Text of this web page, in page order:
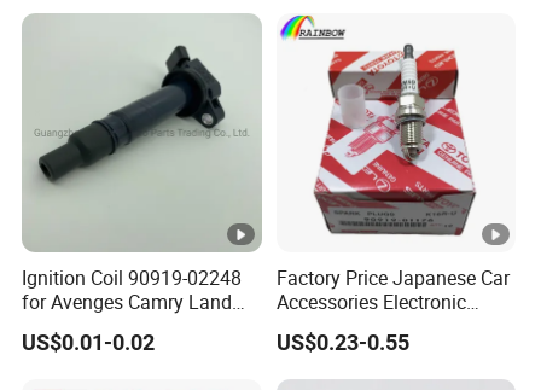
Ignition Coil 90919-02248
for Avenges Camry Land
Cruiser Prado 1az 1gr 2UR
US$0.01-0.02
Factory Price Japanese Car
Accessories Electronic
Electrical Parts Nickel
Iridium Bujias Spark Plug
90919-01240 90919-01233
US$0.23-0.55